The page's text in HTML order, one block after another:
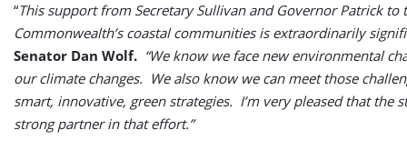
“This support from Secretary Sullivan and Governor Patrick to
Commonwealth’s coastal communities is extraordinarily
Senator Dan Wolf. “We know we face new environmental
our climate changes. We also know we can meet those
smart, innovative, green strategies. I’m very pleased that the
strong partner in that effort.”